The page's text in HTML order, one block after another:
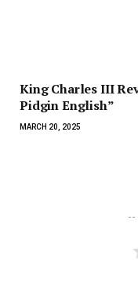
King Charles III
Pidgin English”
MARCH 20, 2025